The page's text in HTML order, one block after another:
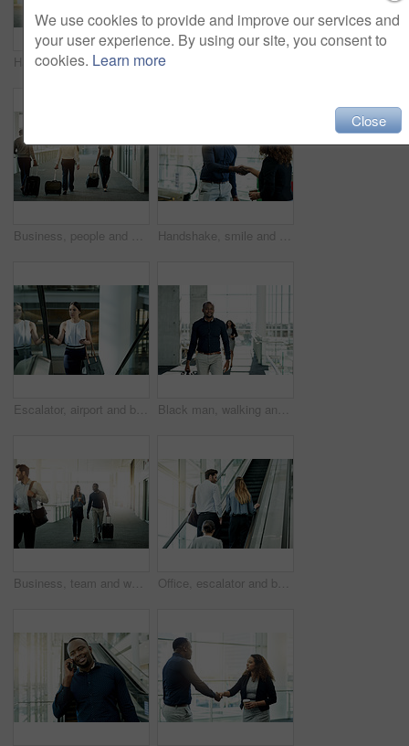
Handshake, luggage and welcome with business people in airport lobby for friendly greeting or meeting. B2B, smile or travel with employee man and woman shaking hands for international partnership
Business, people and walking with luggage at airport for international trip, global expo and arriving for flight. Professional, group and travel in lobby for corporate journey and airplane departure Handshake, smile and welcome with business people in airport lobby for friendly greeting or meeting. B2B, escalator or travel with employee man and woman shaking hands for international partnership
Escalator, airport and business woman with bag for commute, travel and arrival in lobby. Modern building, professional and person on electric stairs for journey to conference, convention and seminar Black man, walking and start of work in office, travel and financial advisor with bag for arrival. Male person, company convention and suitcase journey to seminar, commute and leaving workplace
Business, team and walking with luggage at airport for international trip, convention and arrival for flight. Professional, people and travel in lobby for corporate journey, conversation or departure Office, escalator and back of business people in lobby for meeting, discussion and arrival to seminar. Professional, corporate and man and woman at conference, convention and networking seminar
We use cookies to provide and improve our services and
your user experience. By using our site, you consent to
cookies. Learn more
Close